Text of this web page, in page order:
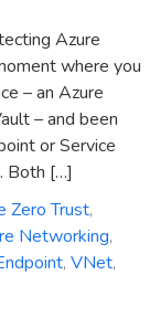
Azure
where you
– an Azure
– and been
or Service
Both […]
Zero Trust,
Networking,
, VNet,